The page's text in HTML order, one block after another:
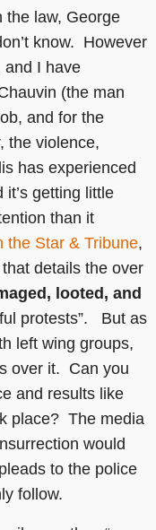
the law, George
know. However
and I have
(the man
and for the
the violence,
has experienced
getting little
than it
the Star & Tribune,
details the over
looted, and
protests”. But as
left wing groups,
over it. Can you
and results like
place? The media
would
to the police
follow.